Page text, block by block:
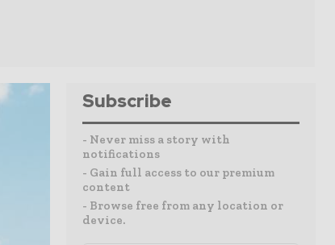
Subscribe
- Never miss a story with
notifications
- Gain full access to our premium
content
- Browse free from any location or
device.